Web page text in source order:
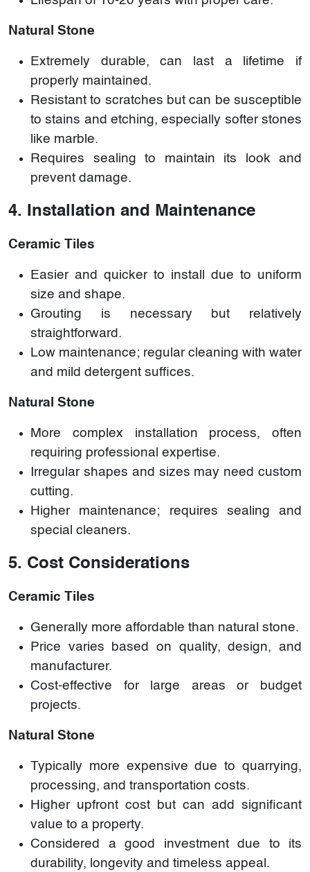
Natural Stone
Extremely durable, can last a lifetime if
properly maintained.
Resistant to scratches but can be susceptible
to stains and etching, especially softer stones
like marble.
Requires sealing to maintain its look and
prevent damage.
4. Installation and Maintenance
Ceramic Tiles
Easier and quicker to install due to uniform
size and shape.
Grouting is necessary but relatively
straightforward.
Low maintenance; regular cleaning with water
and mild detergent suffices.
Natural Stone
More complex installation process, often
requiring professional expertise.
Irregular shapes and sizes may need custom
cutting.
Higher maintenance; requires sealing and
special cleaners.
5. Cost Considerations
Ceramic Tiles
Generally more affordable than natural stone.
Price varies based on quality, design, and
manufacturer.
Cost-effective for large areas or budget
projects.
Natural Stone
Typically more expensive due to quarrying,
processing, and transportation costs.
Higher upfront cost but can add significant
value to a property.
Considered a good investment due to its
durability, longevity and timeless appeal.